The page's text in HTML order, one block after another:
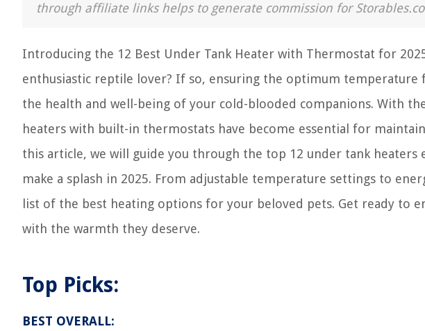
through affiliate links helps to generate commission for
Introducing the 12 Best Under Tank Heater with Thermostat for
enthusiastic reptile lover? If so, ensuring the optimum
the health and well-being of your cold-blooded companions. With
heaters with built-in thermostats have become essential for
this article, we will guide you through the top 12 under tank
make a splash in 2025. From adjustable temperature settings to
list of the best heating options for your beloved pets. Get ready to
with the warmth they deserve.
Top Picks:
BEST OVERALL: